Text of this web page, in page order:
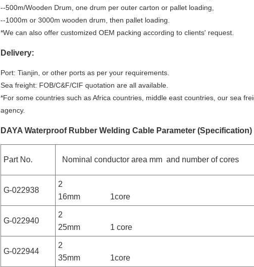
--500m/Wooden Drum, one drum per outer carton or pallet loading,
--1000m or 3000m wooden drum, then pallet loading.
*We can also offer customized OEM packing according to clients' request.
Delivery:
Port: Tianjin, or other ports as per your requirements.
Sea freight: FOB/C&F/CIF quotation are all available.
*For some countries such as Africa countries, middle east countries, our sea
agency.
DAYA Waterproof Rubber Welding Cable Parameter (Specification)
Part No. Nominal conductor area mm and number of cores
G-022938
2
16mm 1core
G-022940
2
25mm 1 core
G-022944
2
35mm 1core